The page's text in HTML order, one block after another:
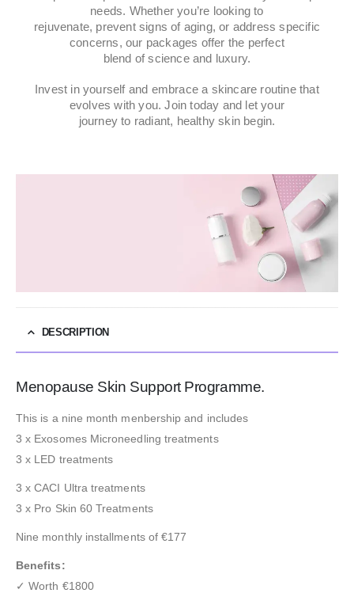
needs. Whether you’re looking to
rejuvenate, prevent signs of aging, or address specific
concerns, our packages offer the perfect
blend of science and luxury.
Invest in yourself and embrace a skincare routine that
evolves with you. Join today and let your
journey to radiant, healthy skin begin.
DESCRIPTION
Menopause Skin Support Programme.
This is a nine month menbership and includes
3 x Exosomes Microneedling treatments
3 x LED treatments
3 x CACI Ultra treatments
3 x Pro Skin 60 Treatments
Nine monthly installments of €177
Benefits:
✓ Worth €1800